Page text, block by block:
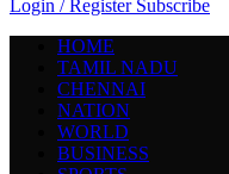
Login / Register Subscribe
HOME
TAMIL NADU
CHENNAI
NATION
WORLD
BUSINESS